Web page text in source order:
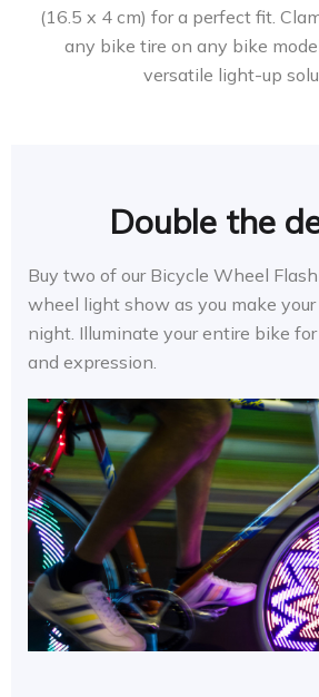
(16.5 x 4 cm) for a perfect fit.
any bike tire on any bike
versatile light-up
Double the
Buy two of our Bicycle Wheel
wheel light show as you make
night. Illuminate your entire bike
and expression.